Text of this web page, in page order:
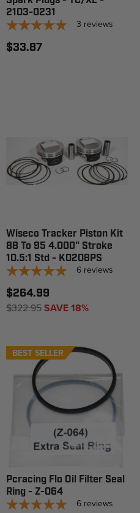
2103-0231
3 reviews
$33.87
Wiseco Tracker Piston Kit
88 To 95 4.000" Stroke
10.5:1 Std - K0208PS
6 reviews
$264.99
$322.95SAVE 18%
BEST SELLER
Pcracing Flo Oil Filter Seal
Ring - Z-064
6 reviews